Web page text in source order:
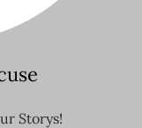
Storys!